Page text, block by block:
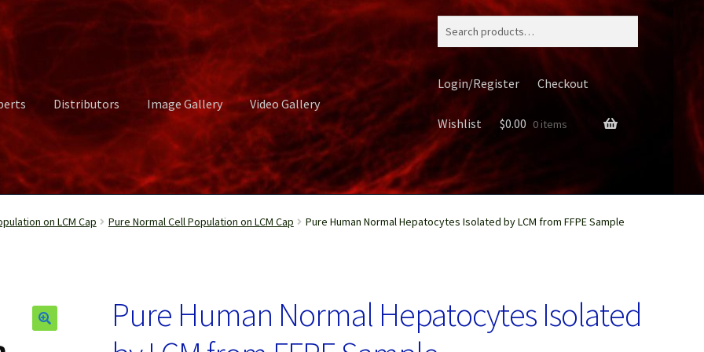
Distributors Image Gallery Video Gallery
Us Distributors Image Gallery Login or Register My account
Login/Register Checkout
Wishlist $0.00 0 items
on LCM Cap Pure Normal Cell Population on LCM Cap Pure Human Normal Hepatocytes Isolated by LCM from FFPE Sample
Pure Human Normal Hepatocytes Isolated